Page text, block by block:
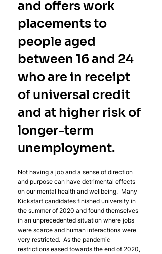
and offers work
placements to
people aged
between 16 and 24
who are in receipt
of universal credit
and at higher risk of
longer-term
unemployment.
Not having a job and a sense of direction
and purpose can have detrimental effects
on our mental health and wellbeing.  Many
Kickstart candidates finished university in
the summer of 2020 and found themselves
in an unprecedented situation where jobs
were scarce and human interactions were
very restricted.  As the pandemic
restrictions eased towards the end of 2020,